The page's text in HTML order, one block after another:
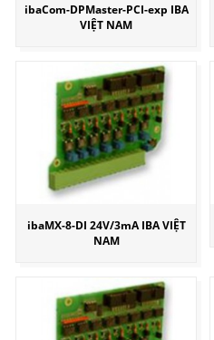
ibaCom-DPMaster-PCI-exp IBA
VIỆT NAM
ibaMX-8-DI 24V/3mA IBA VIỆT
NAM